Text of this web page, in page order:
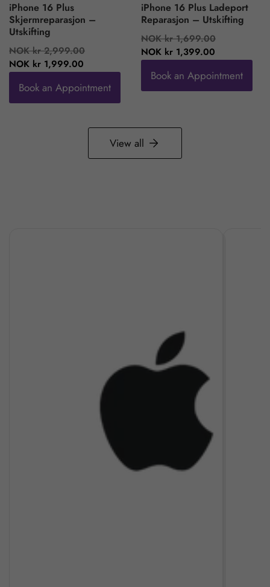
iPhone 16 Plus
Skjermreparasjon –
Utskifting
Regular
price
NOK kr 2,999.00
Sale
price
NOK kr 1,999.00
Book an Appointment
iPhone 16 Plus Ladeport
Reparasjon – Utskifting
Regular
price
NOK kr 1,699.00
Sale
price
NOK kr 1,399.00
Book an Appointment
View all